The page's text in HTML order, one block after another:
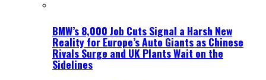
BMW’s 8,000 Job Cuts Signal a Harsh New
Reality for Europe’s Auto Giants as Chinese
Rivals Surge and UK Plants Wait on the
Sidelines